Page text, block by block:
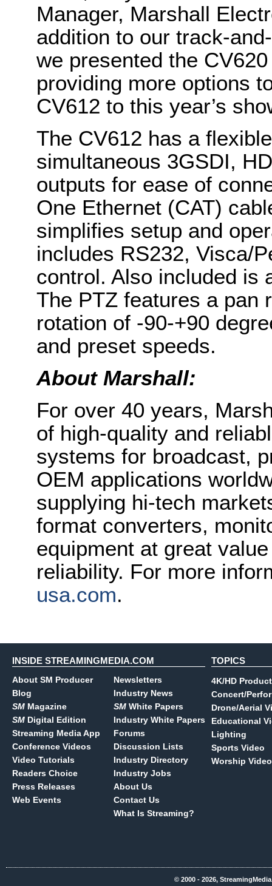
Manager, Marshall
addition to our track-
we presented the
providing more options
CV612 to this year’s
The CV612 has a
simultaneous 3GSDI,
outputs for ease of
One Ethernet (CAT)
simplifies setup and
includes RS232, Visca/
control. Also included is
The PTZ features a pan
rotation of -90-+90
and preset speeds.
About Marshall:
For over 40 years,
of high-quality and
systems for broadcast,
OEM applications
supplying hi-tech
format converters,
equipment at great
reliability. For more
usa.com.
INSIDE STREAMINGMEDIA.COM
About SM Producer
Blog
SM Magazine
SM Digital Edition
Streaming Media App
Conference Videos
Video Tutorials
Readers Choice
Press Releases
Web Events
Newsletters
Industry News
SM White Papers
Industry White Papers
Forums
Discussion Lists
Industry Directory
Industry Jobs
About Us
Contact Us
What Is Streaming?
TOPICS
4K/HD
Concert/
Drone/Aerial
Educational
Lighting
Sports Video
Worship Video
© 2000 - 2026,